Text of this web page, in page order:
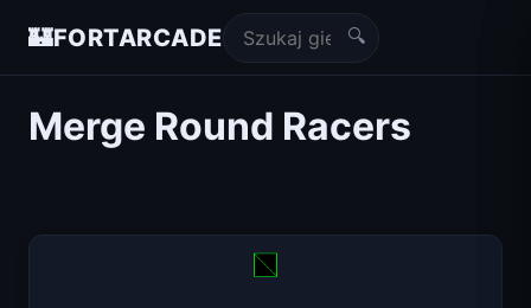
🏰FORTARCADE 🔍
Merge Round Racers